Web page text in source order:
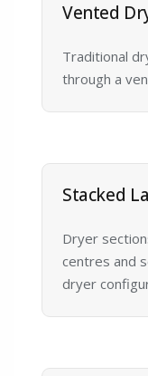
Vented
Traditional
through a
Stacked
Dryer
centres and
dryer